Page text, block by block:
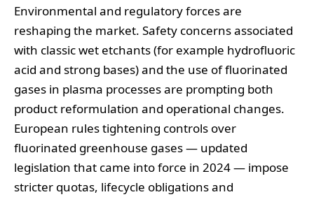
Environmental and regulatory forces are
reshaping the market. Safety concerns associated
with classic wet etchants (for example hydrofluoric
acid and strong bases) and the use of fluorinated
gases in plasma processes are prompting both
product reformulation and operational changes.
European rules tightening controls over
fluorinated greenhouse gases — updated
legislation that came into force in 2024 — impose
stricter quotas, lifecycle obligations and